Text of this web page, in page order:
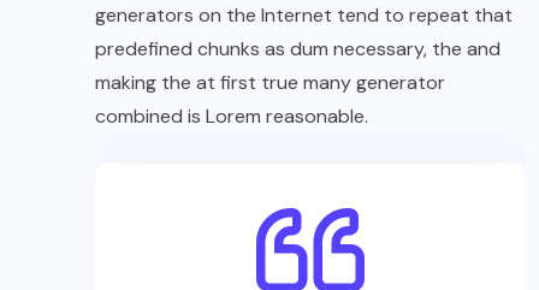
generators on the Internet tend to repeat that
predefined chunks as dum necessary, the and
making the at first true many generator
combined is Lorem reasonable.